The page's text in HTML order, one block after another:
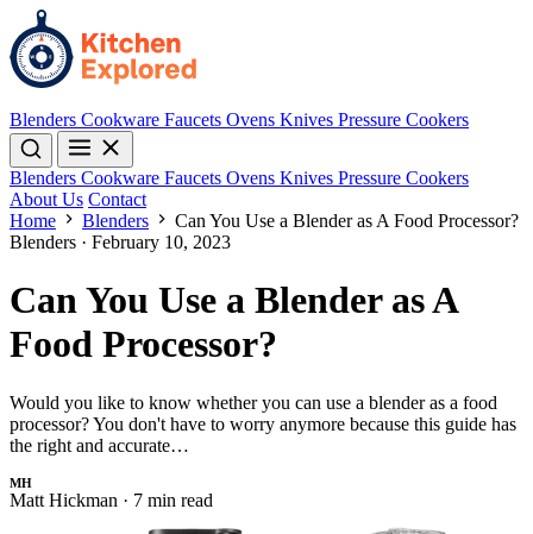
Blenders Cookware Faucets Ovens Knives Pressure Cookers
Blenders Cookware Faucets Ovens Knives Pressure Cookers
About Us Contact
Home
Blenders
Can You Use a Blender as A Food Processor?
Blenders · February 10, 2023
Can You Use a Blender as A
Food Processor?
Would you like to know whether you can use a blender as a food
processor? You don't have to worry anymore because this guide has
the right and accurate…
MH
Matt Hickman · 7 min read